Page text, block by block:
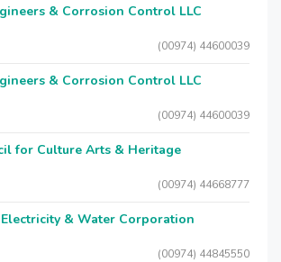
& Corrosion Control LLC
(00974) 44600039
& Corrosion Control LLC
(00974) 44600039
for Culture Arts & Heritage
(00974) 44668777
& Water Corporation
(00974) 44845550